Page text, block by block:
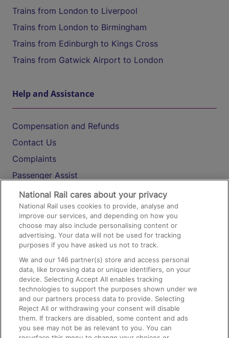
Trains from London to Liverpool
Trains from London to Birmingham
Trains from Edinburgh to Kings Cross
Trains from Gatwick Airport to London
Help and Assistance
Compensation and Refunds
Contact Us
Complaints
Passenger Assist
Media
Text 61016
On the Train
Accessible Train Travel and Facilities
Train Travel with Bicycles
Train Travel with Pets
Train Travel with Children
National Rail cares about your privacy
National Rail uses cookies to provide, analyse and
improve our services, and depending on how you
choose may also include personalising content or
advertising. Your data will not be used for tracking
purposes if you have asked us not to track.
We and our146 partner(s) store and access personal
data, like browsing data or unique identifiers, on your
device. Selecting Accept All enables tracking
technologies to support the purposes shown under we
and our partners process data to provide. Selecting
Reject All or withdrawing your consent will disable
them. If trackers are disabled, some content and ads
you see may not be as relevant to you. You can